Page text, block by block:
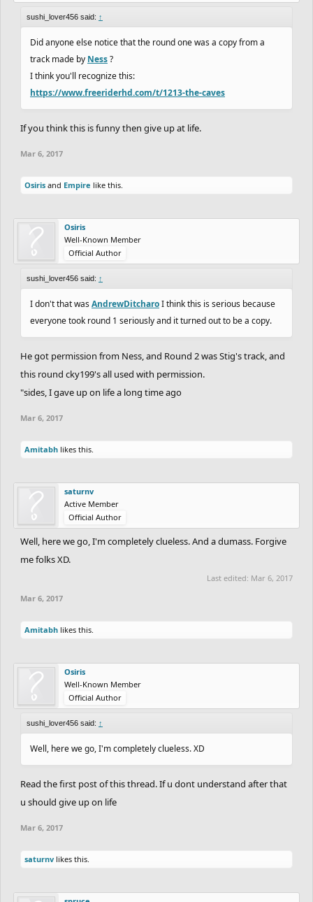
sushi_lover456 said: ↑
Did anyone else notice that the round one was a copy from a
track made by Ness?
I think you'll recognize this:
https://www.freeriderhd.com/t/1213-the-caves
If you think this is funny then give up at life.
Mar 6, 2017
Osiris and Empire like this.
Osiris
Well-Known Member
Official Author
sushi_lover456 said: ↑
I don't that wasAndrewDitcharoI think this is serious because
everyone took round 1 seriously and it turned out to be a copy.
He got permission from Ness, and Round 2 was Stig's track, and
this round cky199's all used with permission.
"sides, I gave up on life a long time ago
Mar 6, 2017
Amitabh likes this.
saturnv
Active Member
Official Author
Well, here we go, I'm completely clueless. And a dumass. Forgive
me folks XD.
Last edited: Mar 6, 2017
Mar 6, 2017
Amitabh likes this.
Osiris
Well-Known Member
Official Author
sushi_lover456 said: ↑
Well, here we go, I'm completely clueless. XD
Read the first post of this thread. If u dont understand after that
u should give up on life
Mar 6, 2017
saturnv likes this.